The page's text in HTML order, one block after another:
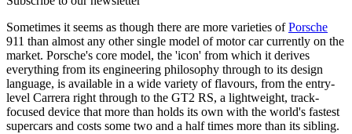
Sometimes it seems as though there are more varieties ofPorsche
911 than almost any other single model of motor car currently on the
market. Porsche's core model, the 'icon' from which it derives
everything from its engineering philosophy through to its design
language, is available in a wide variety of flavours, from the entry-
level Carrera right through to the GT2 RS, a lightweight, track-
focused device that more than holds its own with the world's fastest
supercars and costs some two and a half times more than its sibling.